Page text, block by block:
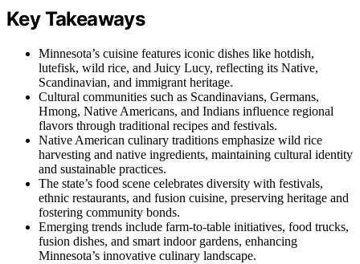
Key Takeaways
Minnesota’s cuisine features iconic dishes like hotdish,
lutefisk, wild rice, and Juicy Lucy, reflecting its Native,
Scandinavian, and immigrant heritage.
Cultural communities such as Scandinavians, Germans,
Hmong, Native Americans, and Indians influence regional
flavors through traditional recipes and festivals.
Native American culinary traditions emphasize wild rice
harvesting and native ingredients, maintaining cultural identity
and sustainable practices.
The state’s food scene celebrates diversity with festivals,
ethnic restaurants, and fusion cuisine, preserving heritage and
fostering community bonds.
Emerging trends include farm-to-table initiatives, food trucks,
fusion dishes, and smart indoor gardens, enhancing
Minnesota’s innovative culinary landscape.